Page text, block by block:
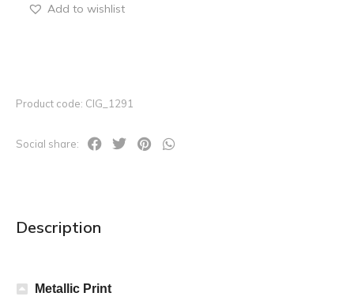
Add to wishlist
Product code: CIG_1291
Social share:
Description
Metallic Print